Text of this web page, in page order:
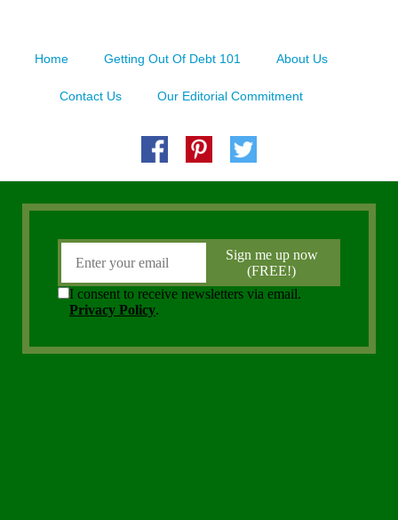
Home Getting Out Of Debt 101 About Us
Contact Us Our Editorial Commitment